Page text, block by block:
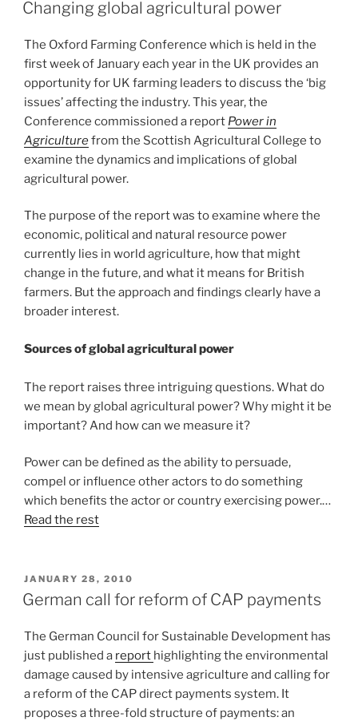
Changing global agricultural power
The Oxford Farming Conference which is held in the
first week of January each year in the UK provides an
opportunity for UK farming leaders to discuss the ‘big
issues’ affecting the industry. This year, the
Conference commissioned a report Power in
Agriculturefrom the Scottish Agricultural College to
examine the dynamics and implications of global
agricultural power.
The purpose of the report was to examine where the
economic, political and natural resource power
currently lies in world agriculture, how that might
change in the future, and what it means for British
farmers. But the approach and findings clearly have a
broader interest.
Sources of global agricultural power
The report raises three intriguing questions. What do
we mean by global agricultural power? Why might it be
important? And how can we measure it?
Power can be defined as the ability to persuade,
compel or influence other actors to do something
which benefits the actor or country exercising power.…
Read the rest
POSTED
ON
JANUARY 28, 2010
German call for reform of CAP payments
The German Council for Sustainable Development has
just published a report highlighting the environmental
damage caused by intensive agriculture and calling for
a reform of the CAP direct payments system. It
proposes a three-fold structure of payments: an